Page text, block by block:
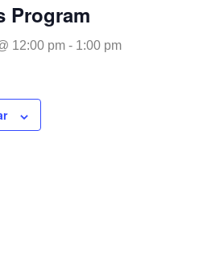
Program
12:00 pm - 1:00 pm